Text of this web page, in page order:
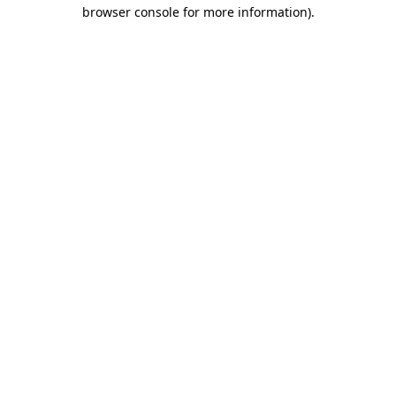
browser console for more information).